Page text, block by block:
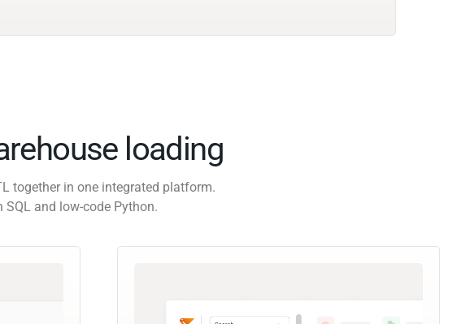
loading
together in one integrated platform.
and low-code Python.